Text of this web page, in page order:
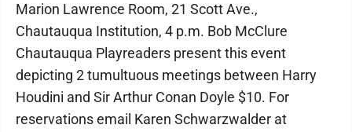
Marion Lawrence Room, 21 Scott Ave.,
Chautauqua Institution, 4 p.m. Bob McClure
Chautauqua Playreaders present this event
depicting 2 tumultuous meetings between Harry
Houdini and Sir Arthur Conan Doyle $10. For
reservations email Karen Schwarzwalder at